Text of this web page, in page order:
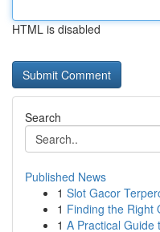
HTML is disabled
Search
Published News
1 Slot Gacor
1 Finding the Right
1 A Practical Guide